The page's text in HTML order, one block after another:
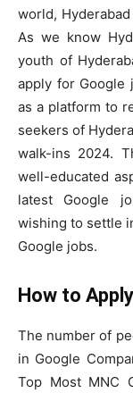
world,
As we know
youth of
apply for Google
as a platform to
seekers of
walk-ins 2024.
well-educated
latest Google
wishing to settle
Google jobs.
How to
The number of
in Google
Top Most MNC